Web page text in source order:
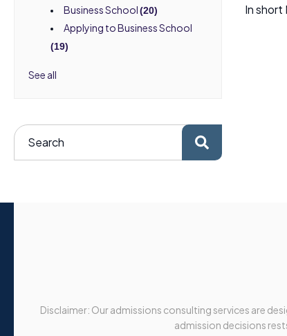
Business School(20)
Applying to Business School
(19)
See all
In
Disclaimer: Our admissions consulting services are
admission decisions